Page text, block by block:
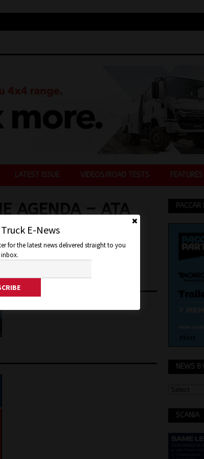
LATEST ISSUE VIDEOS/ROAD TESTS FEATURES
AGENDA – ATA
Bus News
PACCAR
NEWS
SCANIA
E-News
for the latest news delivered straight to you